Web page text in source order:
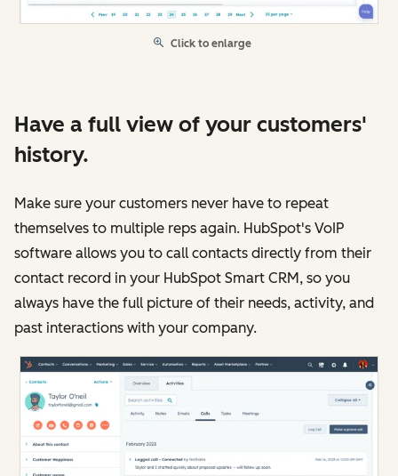
Click to enlarge
Have a full view of your customers'
history.
Make sure your customers never have to repeat
themselves to multiple reps again. HubSpot's VoIP
software allows you to call contacts directly from their
contact record in your HubSpot Smart CRM, so you
always have the full picture of their needs, activity, and
past interactions with your company.